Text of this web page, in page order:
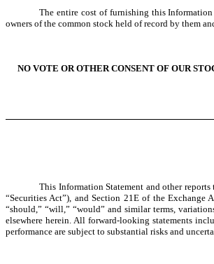
The entire cost of furnishing this
owners of the common stock held of record by them
NO VOTE OR OTHER CONSENT OF OUR
This Information Statement and other
“Securities Act”), and Section 21E of the Exchange
“should,” “will,” “would” and similar terms,
elsewhere herein. All forward-looking statements
performance are subject to substantial risks and